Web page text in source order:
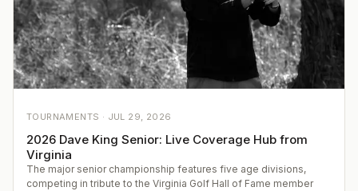
TOURNAMENTS · JUL 29, 2026
2026 Dave King Senior: Live Coverage Hub from
Virginia
The major senior championship features five age divisions,
competing in tribute to the Virginia Golf Hall of Fame member